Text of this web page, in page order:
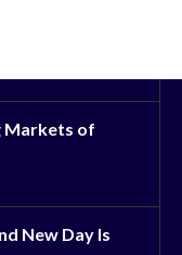
Markets of
New Day Is